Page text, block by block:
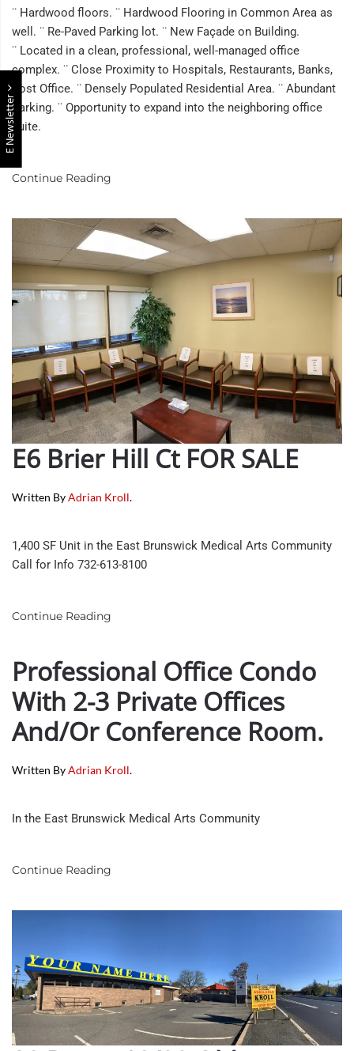
E Newsletter
Suite
The
Heart
Of
East
¨ Hardwood floors. ¨ Hardwood Flooring in Common Area as
well. ¨ Re-Paved Parking lot. ¨ New Façade on Building.
¨ Located in a clean, professional, well-managed office
complex. ¨ Close Proximity to Hospitals, Restaurants, Banks,
Post Office. ¨ Densely Populated Residential Area. ¨ Abundant
Parking. ¨ Opportunity to expand into the neighboring office
suite.
Continue Reading
E6 Brier Hill Ct FOR SALE
Written ByAdrian Kroll.
1,400 SF Unit in the East Brunswick Medical Arts Community
Call for Info 732-613-8100
Continue Reading
Professional Office Condo
With 2-3 Private Offices
And/or Conference Room.
Written ByAdrian Kroll.
In the East Brunswick Medical Arts Community
Continue Reading